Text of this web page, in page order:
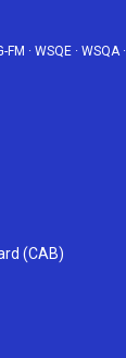
FM · WSQE · WSQA·
(CAB)